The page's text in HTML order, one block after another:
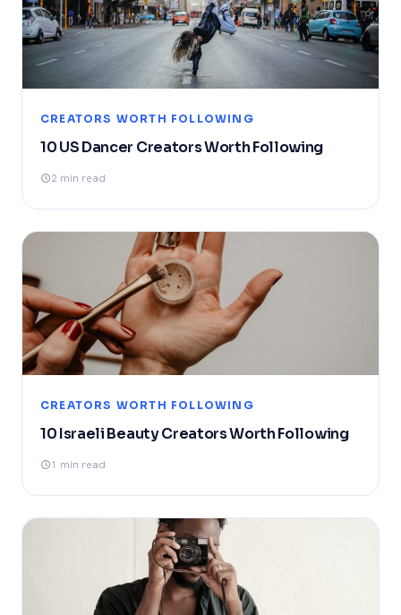
CREATORS WORTH FOLLOWING
10 US Dancer Creators Worth Following
2 min read
CREATORS WORTH FOLLOWING
10 Israeli Beauty Creators Worth Following
1 min read